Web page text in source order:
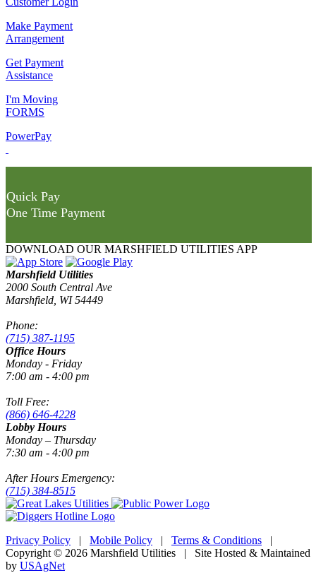
Make Payment
Arrangement
Get Payment
Assistance
I'm Moving
FORMS
PowerPay
Quick Pay
One Time Payment
DOWNLOAD OUR MARSHFIELD UTILITIES APP
Marshfield Utilities
2000 South Central Ave
Marshfield, WI 54449
Phone:
(715) 387-1195
Office Hours
Monday - Friday
7:00 am - 4:00 pm
Toll Free:
(866) 646-4228
Lobby Hours
Monday – Thursday
7:30 am - 4:00 pm
After Hours Emergency:
(715) 384-8515
Privacy Policy | Mobile Policy | Terms & Conditions |
Copyright © 2026 Marshfield Utilities | Site Hosted & Maintained
by USAgNet